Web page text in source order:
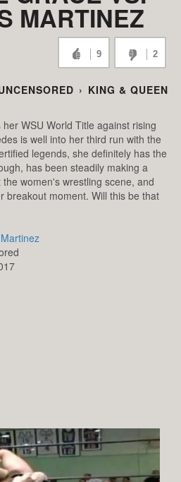
MARTINEZ
9 2
› KING & QUEEN
WSU World Title against rising
is well into her third run with the
legends, she definitely has the
has been steadily making a
women's wrestling scene, and
breakout moment. Will this be that